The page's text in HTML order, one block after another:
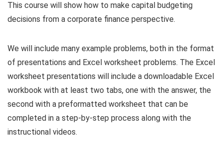
This course will show how to make capital budgeting
decisions from a corporate finance perspective.
We will include many example problems, both in the format
of presentations and Excel worksheet problems. The Excel
worksheet presentations will include a downloadable Excel
workbook with at least two tabs, one with the answer, the
second with a preformatted worksheet that can be
completed in a step-by-step process along with the
instructional videos.